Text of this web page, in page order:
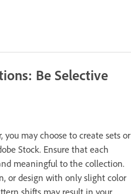
Be Selective
you may choose to create sets or
Stock. Ensure that each
meaningful to the collection.
or design with only slight color